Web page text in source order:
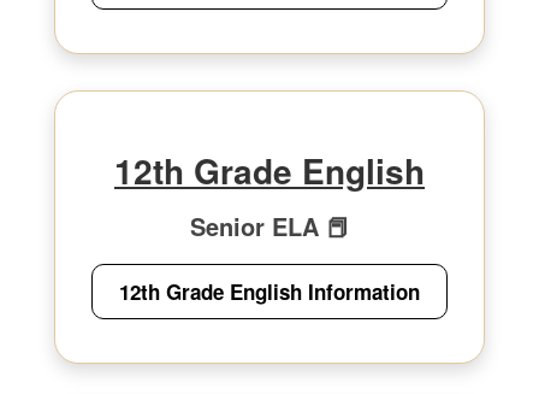
12th Grade English
Senior ELA 📕
12th Grade English Information